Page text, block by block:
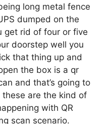
long metal fence
dumped on the
get rid of four or five
doorstep well you
that thing up and
the box is a qr
and that’s going to
are the kind of
with QR
scan scenario.